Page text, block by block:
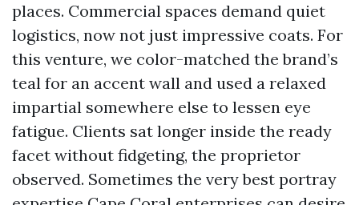
places. Commercial spaces demand quiet
logistics, now not just impressive coats. For
this venture, we color-matched the brand’s
teal for an accent wall and used a relaxed
impartial somewhere else to lessen eye
fatigue. Clients sat longer inside the ready
facet without fidgeting, the proprietor
observed. Sometimes the very best portray